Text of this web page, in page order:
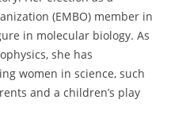
(EMBO) member in
in molecular biology. As
she has
women in science, such
and a children’s play